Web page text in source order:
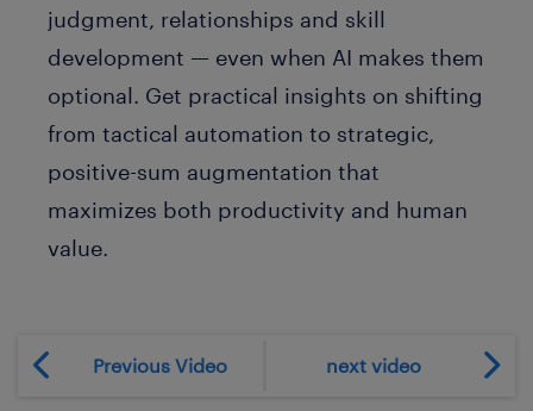
judgment, relationships and skill
development — even when AI makes them
optional. Get practical insights on shifting
from tactical automation to strategic,
positive-sum augmentation that
maximizes both productivity and human
value.
Previous Video next video